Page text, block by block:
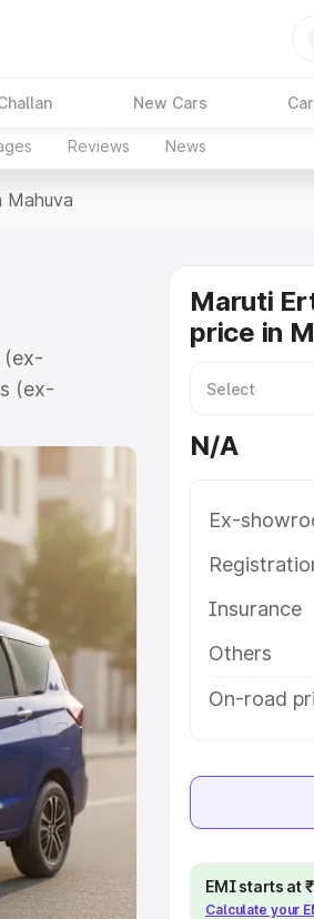
New Cars
Reviews News
Mahuva
(ex-
(ex-
road price
Cost.
Ertiga
choose
|
Cars
|Cars Under
| Best 8
Maruti
price in
N/A
Ex-
Insurance
Others
On-road
EMI starts at
Calculate your